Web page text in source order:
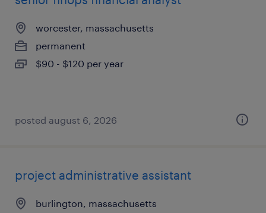
worcester, massachusetts
permanent
$90 - $120 per year
posted august 6, 2026
project administrative assistant
burlington, massachusetts